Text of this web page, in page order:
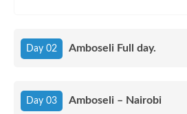
Day 02 Amboseli Full day.
Day 03 Amboseli – Nairobi